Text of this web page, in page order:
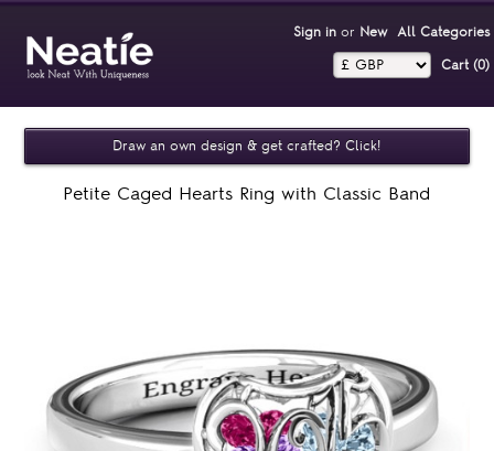
Sign inor New All Categories
Cart (0)‎
Draw an own design & get crafted? Click!
Petite Caged Hearts Ring with Classic Band